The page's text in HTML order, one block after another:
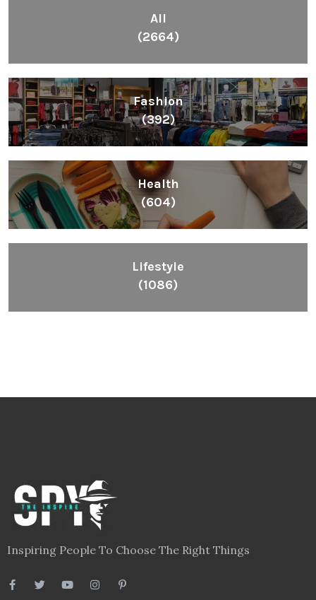
All
(2664)
Fashion
(392)
Health
(604)
Lifestyle
(1086)
Inspiring People To Choose The Right Things